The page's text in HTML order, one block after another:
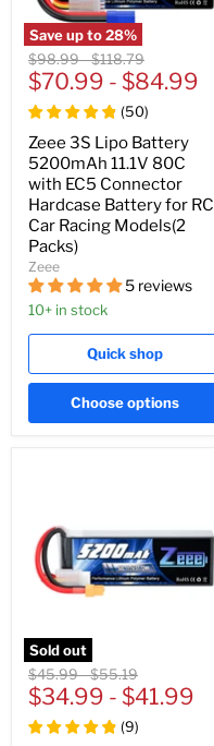
Save up to28%
Original
price
$98.99-Original
price
$118.79
$70.99 - $84.99
(50)
Zeee 3S Lipo Battery
5200mAh 11.1V 80C
with EC5 Connector
Hardcase Battery for RC
Car Racing Models(2
Packs)
Zeee
5 reviews
10+ in stock
Quick shop
Choose options
Sold out
Original
price
$45.99-Original
price
$55.19
$34.99 - $41.99
(9)